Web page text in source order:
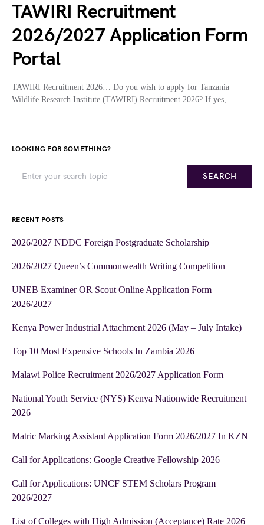
TAWIRI Recruitment
2026/2027 Application Form
Portal
TAWIRI Recruitment 2026… Do you wish to apply for Tanzania
Wildlife Research Institute (TAWIRI) Recruitment 2026? If yes,…
LOOKING FOR SOMETHING?
SEARCH
RECENT POSTS
2026/2027 NDDC Foreign Postgraduate Scholarship
2026/2027 Queen’s Commonwealth Writing Competition
UNEB Examiner OR Scout Online Application Form
2026/2027
Kenya Power Industrial Attachment 2026 (May – July Intake)
Top 10 Most Expensive Schools In Zambia 2026
Malawi Police Recruitment 2026/2027 Application Form
National Youth Service (NYS) Kenya Nationwide Recruitment
2026
Matric Marking Assistant Application Form 2026/2027 In KZN
Call for Applications: Google Creative Fellowship 2026
Call for Applications: UNCF STEM Scholars Program
2026/2027
List of Colleges with High Admission (Acceptance) Rate 2026